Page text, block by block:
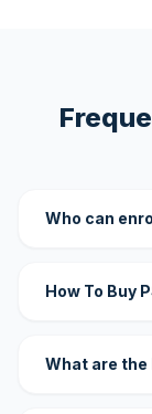
Who can
How To Buy
What are the